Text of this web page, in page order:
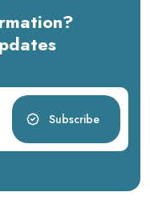
Subscribe